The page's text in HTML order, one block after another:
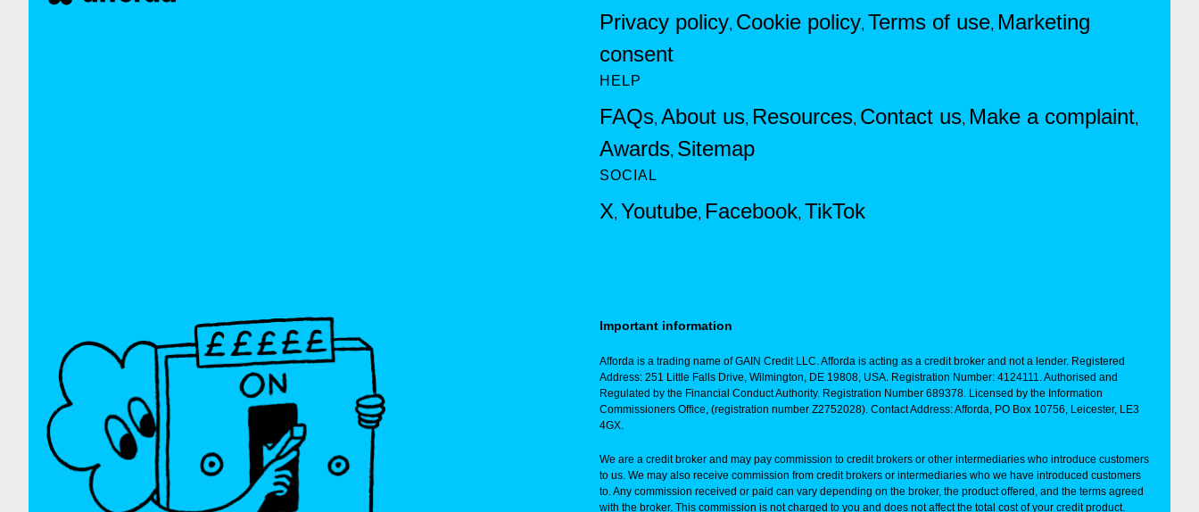
Privacy policy, Cookie policy, Terms of use, Marketing
consent
HELP
FAQs, About us, Resources, Contact us, Make a complaint,
Awards, Sitemap
SOCIAL
X, Youtube, Facebook, TikTok
Important information
Afforda is a trading name of GAIN Credit LLC. Afforda is acting as a credit broker and not a lender. Registered
Address: 251 Little Falls Drive, Wilmington, DE 19808, USA. Registration Number: 4124111. Authorised and
Regulated by the Financial Conduct Authority. Registration Number 689378. Licensed by the Information
Commissioners Office, (registration number Z2752028). Contact Address: Afforda, PO Box 10756, Leicester, LE3
4GX.
We are a credit broker and may pay commission to credit brokers or other intermediaries who introduce customers
to us. We may also receive commission from credit brokers or intermediaries who we have introduced customers
to. Any commission received or paid can vary depending on the broker, the product offered, and the terms agreed
with the broker. This commission is not charged to you and does not affect the total cost of your credit product.